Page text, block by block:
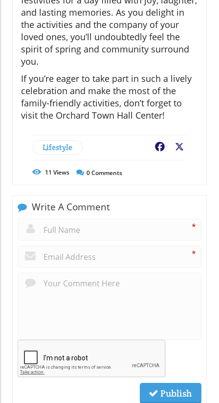
and lasting memories. As you delight in
the activities and the company of your
loved ones, you’ll undoubtedly feel the
spirit of spring and community surround
you.
If you’re eager to take part in such a lively
celebration and make the most of the
family-friendly activities, don’t forget to
visit the Orchard Town Hall Center!
Lifestyle Facebook
11 Views 0Comments
Write A Comment
*
*
Publish